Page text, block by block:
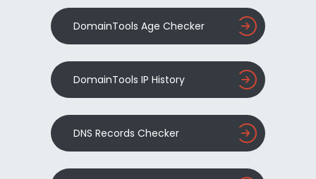
DomainTools Age Checker
DomainTools IP History
DNS Records Checker